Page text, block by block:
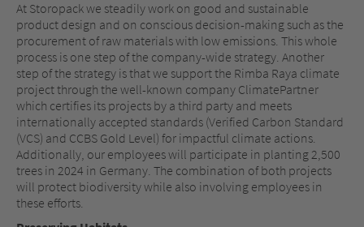
At Storopack we steadily work on good and sustainable
product design and on conscious decision-making such as the
procurement of raw materials with low emissions. This whole
process is one step of the company-wide strategy. Another
step of the strategy is that we support the Rimba Raya climate
project through the well-known company ClimatePartner
which certifies its projects by a third party and meets
internationally accepted standards (Verified Carbon Standard
(VCS) and CCBS Gold Level) for impactful climate actions.
Additionally, our employees will participate in planting 2,500
trees in 2024 in Germany. The combination of both projects
will protect biodiversity while also involving employees in
these efforts.